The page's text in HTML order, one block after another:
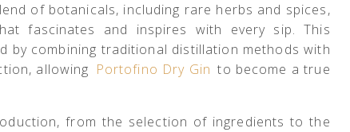
of botanicals, including rare herbs and spices,
fascinates and inspires with every sip. This
by combining traditional distillation methods with
allowing Portofino Dry Gin to become a true
from the selection of ingredients to the